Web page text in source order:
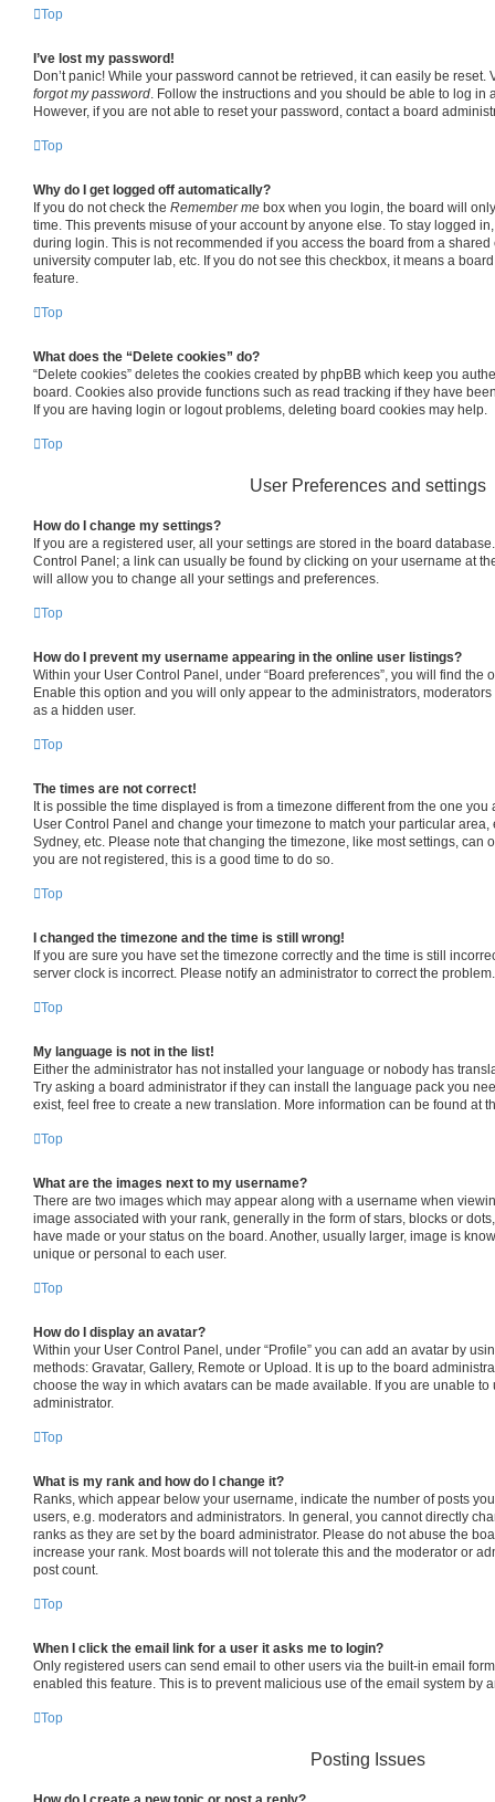
Top
I’ve lost my password!
Don’t panic! While your password cannot be retrieved, it can easily be
forgot my password . Follow the instructions and you should be able to log in
However, if you are not able to reset your password, contact a board
Top
Why do I get logged off automatically?
If you do not check the Remember me box when you login, the board will
time. This prevents misuse of your account by anyone else. To stay logged
during login. This is not recommended if you access the board from a shared
university computer lab, etc. If you do not see this checkbox, it means a
feature.
Top
What does the “Delete cookies” do?
“Delete cookies” deletes the cookies created by phpBB which keep you
board. Cookies also provide functions such as read tracking if they have
If you are having login or logout problems, deleting board cookies may help.
Top
User Preferences and settings
How do I change my settings?
If you are a registered user, all your settings are stored in the board
Control Panel; a link can usually be found by clicking on your username at
will allow you to change all your settings and preferences.
Top
How do I prevent my username appearing in the online user listings?
Within your User Control Panel, under “Board preferences”, you will find the
Enable this option and you will only appear to the administrators,
as a hidden user.
Top
The times are not correct!
It is possible the time displayed is from a timezone different from the one you
User Control Panel and change your timezone to match your particular area,
Sydney, etc. Please note that changing the timezone, like most settings, can
you are not registered, this is a good time to do so.
Top
I changed the timezone and the time is still wrong!
If you are sure you have set the timezone correctly and the time is still
server clock is incorrect. Please notify an administrator to correct the problem.
Top
My language is not in the list!
Either the administrator has not installed your language or nobody has
Try asking a board administrator if they can install the language pack you
exist, feel free to create a new translation. More information can be found at
Top
What are the images next to my username?
There are two images which may appear along with a username when
image associated with your rank, generally in the form of stars, blocks or
have made or your status on the board. Another, usually larger, image is
unique or personal to each user.
Top
How do I display an avatar?
Within your User Control Panel, under “Profile” you can add an avatar by
methods: Gravatar, Gallery, Remote or Upload. It is up to the board
choose the way in which avatars can be made available. If you are unable to
administrator.
Top
What is my rank and how do I change it?
Ranks, which appear below your username, indicate the number of posts
users, e.g. moderators and administrators. In general, you cannot directly
ranks as they are set by the board administrator. Please do not abuse the
increase your rank. Most boards will not tolerate this and the moderator or
post count.
Top
When I click the email link for a user it asks me to login?
Only registered users can send email to other users via the built-in email
enabled this feature. This is to prevent malicious use of the email system by
Top
Posting Issues